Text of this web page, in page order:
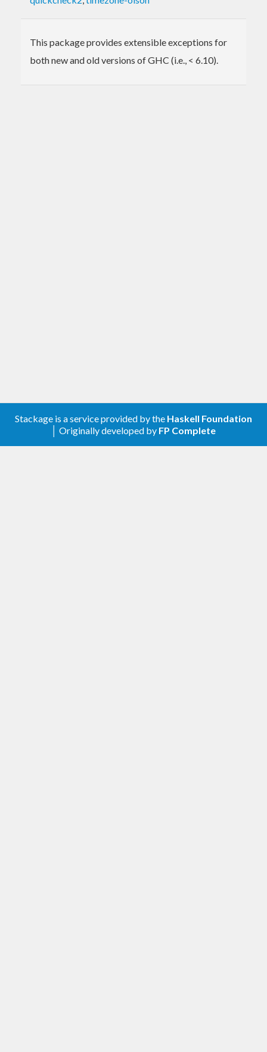
This package provides extensible exceptions for
both new and old versions of GHC (i.e., < 6.10).
Stackage is a service provided by the Haskell Foundation
│ Originally developed by FP Complete